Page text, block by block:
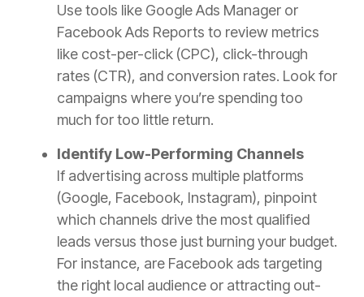
Use tools like Google Ads Manager or
Facebook Ads Reports to review metrics
like cost-per-click (CPC), click-through
rates (CTR), and conversion rates. Look for
campaigns where you’re spending too
much for too little return.
Identify Low-Performing Channels
If advertising across multiple platforms
(Google, Facebook, Instagram), pinpoint
which channels drive the most qualified
leads versus those just burning your budget.
For instance, are Facebook ads targeting
the right local audience or attracting out-